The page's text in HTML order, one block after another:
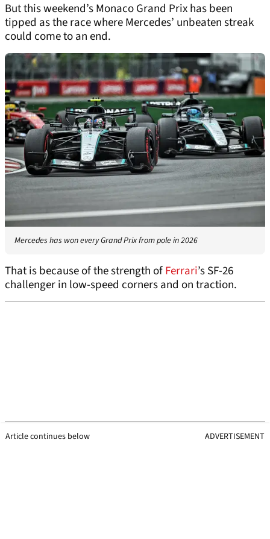
But this weekend’s Monaco Grand Prix has been
tipped as the race where Mercedes’ unbeaten streak
could come to an end.
Mercedes has won every Grand Prix from pole in 2026
That is because of the strength ofFerrari’s SF-26
challenger in low-speed corners and on traction.
Article continues below ADVERTISEMENT